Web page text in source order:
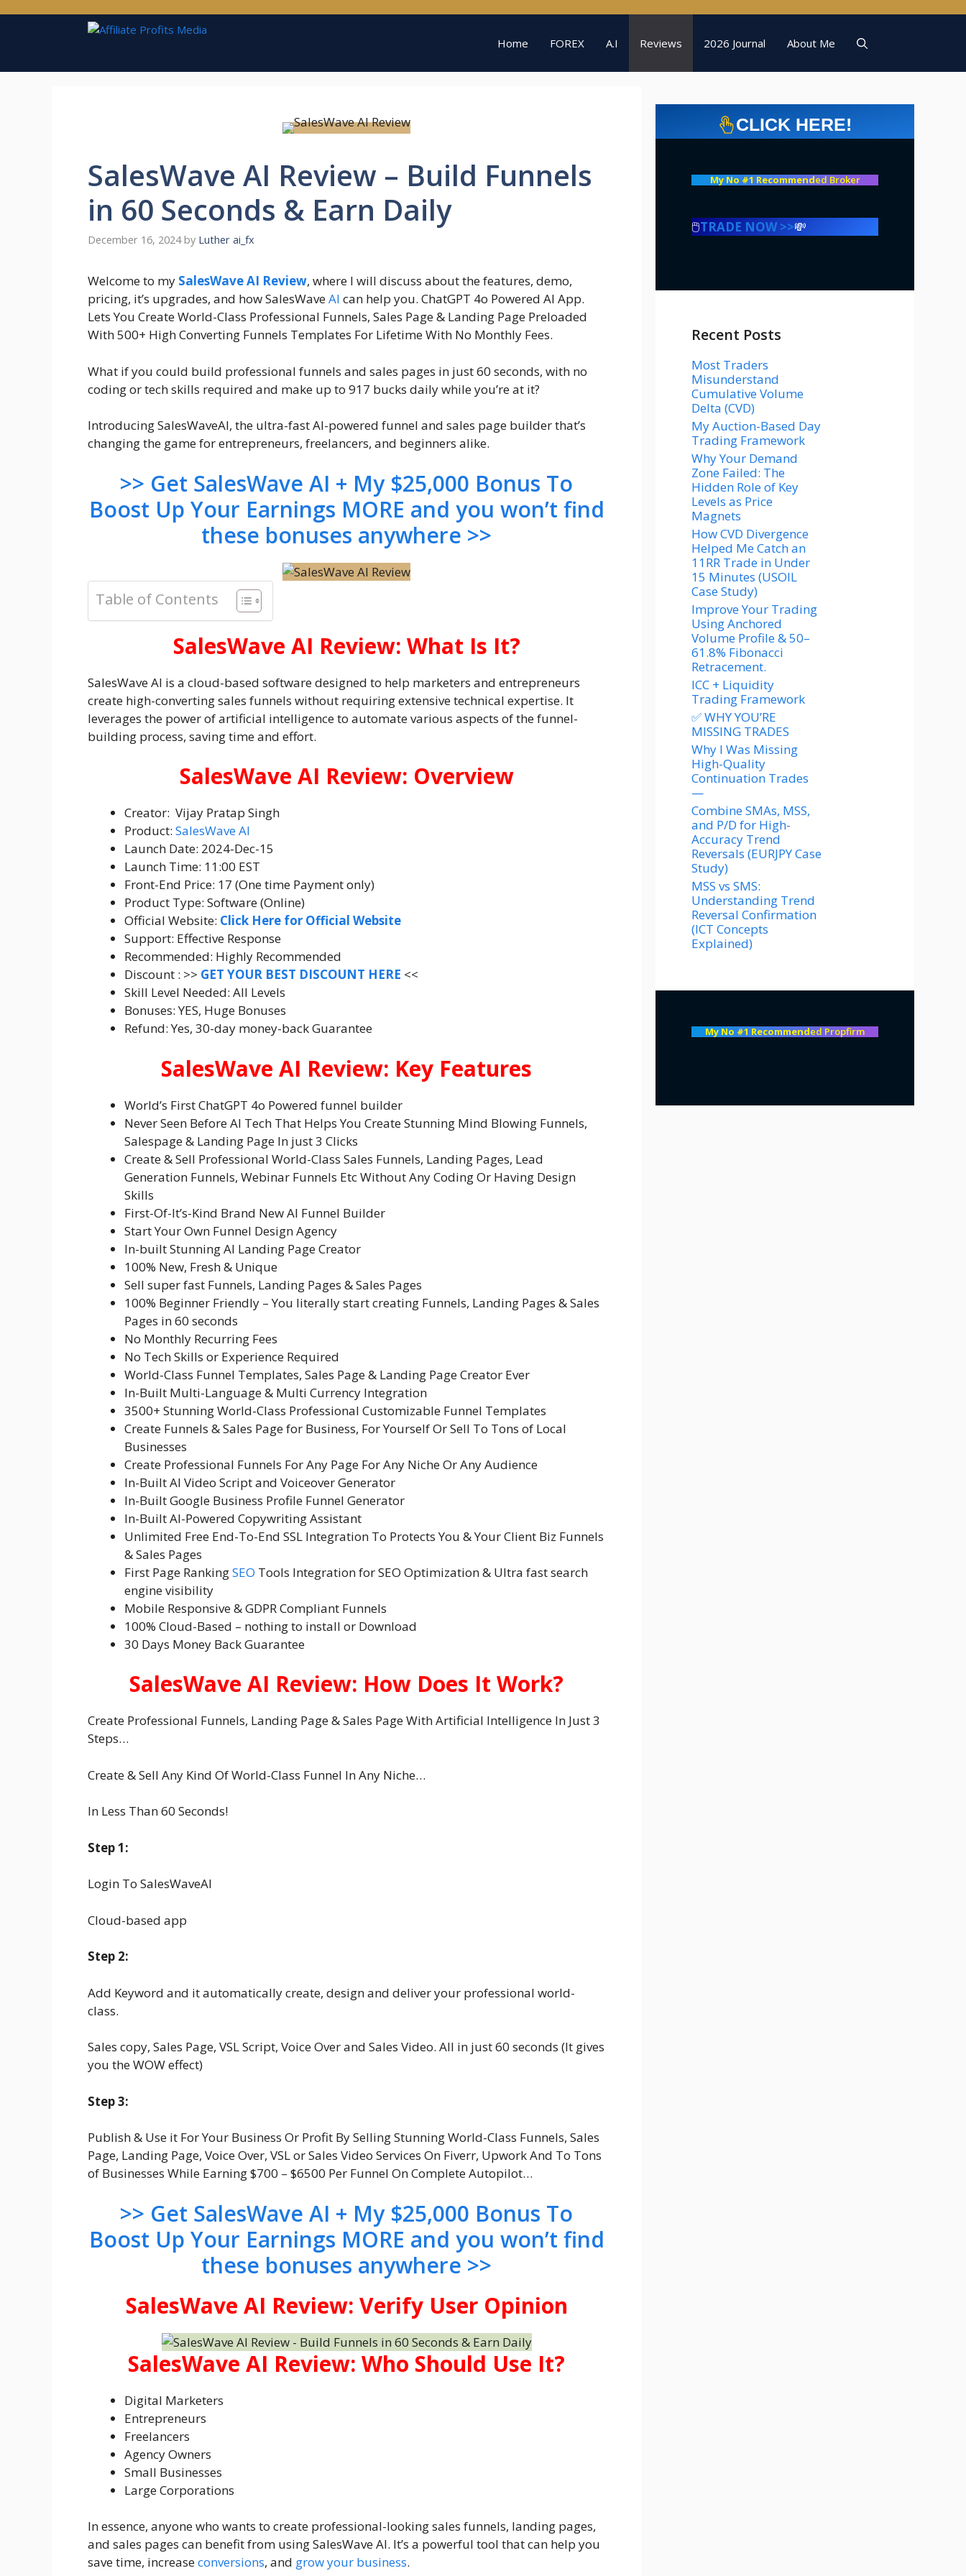
Home FOREX A.I Reviews 2026 Journal About Me
SalesWave AI Review – Build Funnels
in 60 Seconds & Earn Daily
December 16, 2024 by Luther ai_fx
Welcome to my SalesWave AI Review, where I will discuss about the features, demo,
pricing, it’s upgrades, and how SalesWaveAI can help you. ChatGPT 4o Powered AI App.
Lets You Create World-Class Professional Funnels, Sales Page & Landing Page Preloaded
With 500+ High Converting Funnels Templates For Lifetime With No Monthly Fees.
What if you could build professional funnels and sales pages in just 60 seconds, with no
coding or tech skills required and make up to 917 bucks daily while you’re at it?
Introducing SalesWaveAI, the ultra-fast AI-powered funnel and sales page builder that’s
changing the game for entrepreneurs, freelancers, and beginners alike.
>> Get SalesWave AI + My $25,000 Bonus To
Boost Up Your Earnings MORE and you won’t find
these bonuses anywhere >>
Table of Contents
SalesWave AI Review: What Is It?
SalesWave AI is a cloud-based software designed to help marketers and entrepreneurs
create high-converting sales funnels without requiring extensive technical expertise. It
leverages the power of artificial intelligence to automate various aspects of the funnel-
building process, saving time and effort.
SalesWave AI Review: Overview
Creator: Vijay Pratap Singh
Product: SalesWave AI
Launch Date: 2024-Dec-15
Launch Time: 11:00 EST
Front-End Price: 17 (One time Payment only)
Product Type: Software (Online)
Official Website: Click Here for Official Website
Support: Effective Response
Recommended: Highly Recommended
Discount : >> GET YOUR BEST DISCOUNT HERE <<
Skill Level Needed: All Levels
Bonuses: YES, Huge Bonuses
Refund: Yes, 30-day money-back Guarantee
SalesWave AI Review: Key Features
World’s First ChatGPT 4o Powered funnel builder
Never Seen Before AI Tech That Helps You Create Stunning Mind Blowing Funnels,
Salespage & Landing Page In just 3 Clicks
Create & Sell Professional World-Class Sales Funnels, Landing Pages, Lead
Generation Funnels, Webinar Funnels Etc Without Any Coding Or Having Design
Skills
First-Of-It’s-Kind Brand New AI Funnel Builder
Start Your Own Funnel Design Agency
In-built Stunning AI Landing Page Creator
100% New, Fresh & Unique
Sell super fast Funnels, Landing Pages & Sales Pages
100% Beginner Friendly – You literally start creating Funnels, Landing Pages & Sales
Pages in 60 seconds
No Monthly Recurring Fees
No Tech Skills or Experience Required
World-Class Funnel Templates, Sales Page & Landing Page Creator Ever
In-Built Multi-Language & Multi Currency Integration
3500+ Stunning World-Class Professional Customizable Funnel Templates
Create Funnels & Sales Page for Business, For Yourself Or Sell To Tons of Local
Businesses
Create Professional Funnels For Any Page For Any Niche Or Any Audience
In-Built AI Video Script and Voiceover Generator
In-Built Google Business Profile Funnel Generator
In-Built AI-Powered Copywriting Assistant
Unlimited Free End-To-End SSL Integration To Protects You & Your Client Biz Funnels
& Sales Pages
First Page RankingSEO Tools Integration for SEO Optimization & Ultra fast search
engine visibility
Mobile Responsive & GDPR Compliant Funnels
100% Cloud-Based – nothing to install or Download
30 Days Money Back Guarantee
SalesWave AI Review: How Does It Work?
Create Professional Funnels, Landing Page & Sales Page With Artificial Intelligence In Just 3
Steps…
Create & Sell Any Kind Of World-Class Funnel In Any Niche…
In Less Than 60 Seconds!
Step 1:
Login To SalesWaveAI
Cloud-based app
Step 2:
Add Keyword and it automatically create, design and deliver your professional world-
class.
Sales copy, Sales Page, VSL Script, Voice Over and Sales Video. All in just 60 seconds (It gives
you the WOW effect)
Step 3:
Publish & Use it For Your Business Or Profit By Selling Stunning World-Class Funnels, Sales
Page, Landing Page, Voice Over, VSL or Sales Video Services On Fiverr, Upwork And To Tons
of Businesses While Earning $700 – $6500 Per Funnel On Complete Autopilot…
>> Get SalesWave AI + My $25,000 Bonus To
Boost Up Your Earnings MORE and you won’t find
these bonuses anywhere >>
SalesWave AI Review: Verify User Opinion
SalesWave AI Review: Who Should Use It?
Digital Marketers
Entrepreneurs
Freelancers
Agency Owners
Small Businesses
Large Corporations
In essence, anyone who wants to create professional-looking sales funnels, landing pages,
and sales pages can benefit from using SalesWave AI. It’s a powerful tool that can help you
save time, increaseconversions, and grow your business.
CLICK HERE!
My No #1 Recommended Broker
🖱️TRADE NOW >>💸
Recent Posts
Most Traders
Misunderstand
Cumulative Volume
Delta (CVD)
My Auction-Based Day
Trading Framework
Why Your Demand
Zone Failed: The
Hidden Role of Key
Levels as Price
Magnets
How CVD Divergence
Helped Me Catch an
11RR Trade in Under
15 Minutes (USOIL
Case Study)
Improve Your Trading
Using Anchored
Volume Profile & 50–
61.8% Fibonacci
Retracement.
ICC + Liquidity
Trading Framework
✅ WHY YOU’RE
MISSING TRADES
Why I Was Missing
High-Quality
Continuation Trades
—
Combine SMAs, MSS,
and P/D for High-
Accuracy Trend
Reversals (EURJPY Case
Study)
MSS vs SMS:
Understanding Trend
Reversal Confirmation
(ICT Concepts
Explained)
My No #1 Recommended Propfirm